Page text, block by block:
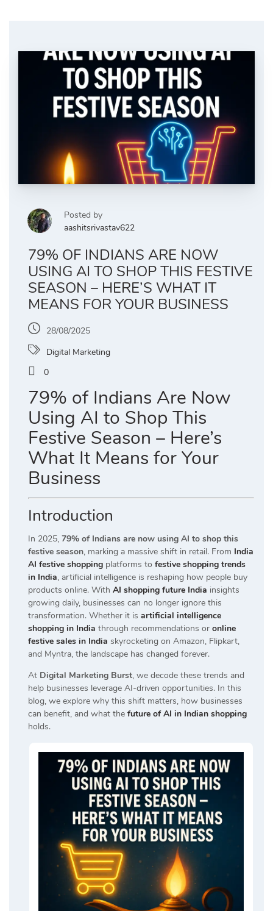
Posted by
aashitsrivastav622
79% OF INDIANS ARE NOW
USING AI TO SHOP THIS FESTIVE
SEASON – HERE’S WHAT IT
MEANS FOR YOUR BUSINESS
28/08/2025
Digital Marketing
0
79% of Indians Are Now
Using AI to Shop This
Festive Season – Here’s
What It Means for Your
Business
Introduction
In 2025, 79% of Indians are now using AI to shop this
festive season, marking a massive shift in retail. From India
AI festive shopping platforms to festive shopping trends
in India, artificial intelligence is reshaping how people buy
products online. With AI shopping future India insights
growing daily, businesses can no longer ignore this
transformation. Whether it is artificial intelligence
shopping in India through recommendations or online
festive sales in India skyrocketing on Amazon, Flipkart,
and Myntra, the landscape has changed forever.
At Digital Marketing Burst, we decode these trends and
help businesses leverage AI-driven opportunities. In this
blog, we explore why this shift matters, how businesses
can benefit, and what the future of AI in Indian shopping
holds.